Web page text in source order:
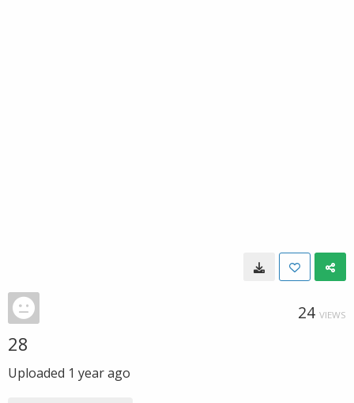
24 VIEWS
28
Uploaded 1 year ago